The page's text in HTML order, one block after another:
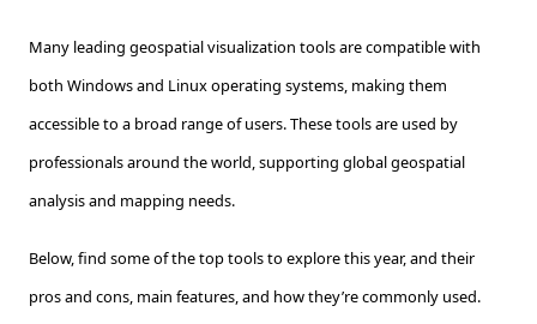
Many leading geospatial visualization tools are compatible with
both Windows and Linux operating systems, making them
accessible to a broad range of users. These tools are used by
professionals around the world, supporting global geospatial
analysis and mapping needs.
Below, find some of the top tools to explore this year, and their
pros and cons, main features, and how they’re commonly used.